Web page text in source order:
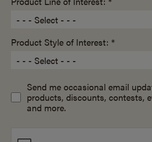
Product Style of Interest: *
Send me occasional email
products, discounts, contests,
and more.